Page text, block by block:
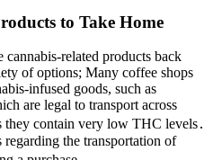
to Take Home
related products back
of options; Many coffee shops
infused goods, such as
are legal to transport across
they contain very low THC levels․
the transportation of